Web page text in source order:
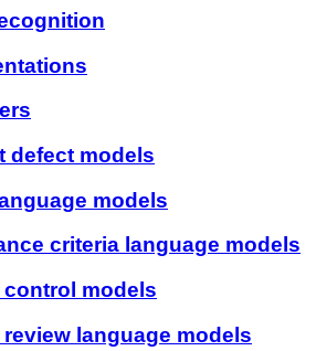
defect models
models
criteria language models
models
language models